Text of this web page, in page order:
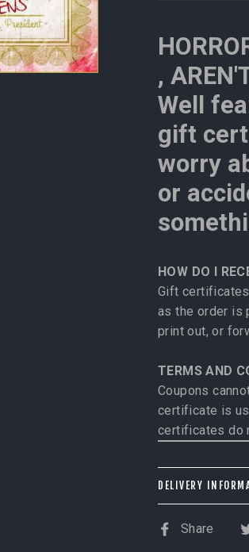
,
Well
gift
worry
or
HOW DO I
Gift
as the order is
print out, or
TERMS AND
Coupons
certificate is
certificates do
DELIVERY
USShare